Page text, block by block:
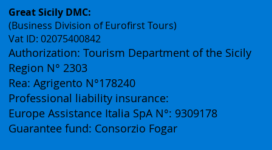
Great Sicily DMC:
(Business Division of Eurofirst Tours)
Vat ID: 02075400842
Authorization: Tourism Department of the Sicily
Region N° 2303
Rea: Agrigento N°178240
Professional liability insurance:
Europe Assistance Italia SpA N°: 9309178
Guarantee fund: Consorzio Fogar